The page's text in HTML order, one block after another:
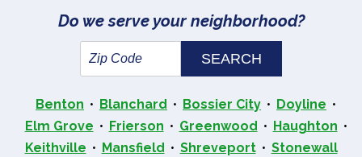
Do we serve your neighborhood?
Benton Blanchard Bossier City
Doyline
Elm Grove
Frierson Greenwood
Haughton
Keithville
Mansfield Shreveport Stonewall